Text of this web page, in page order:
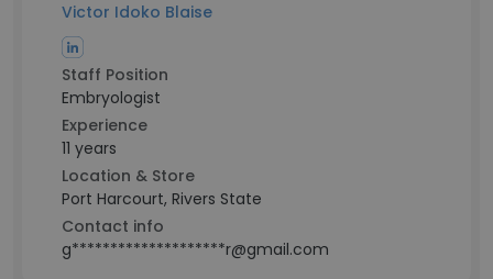
Victor Idoko Blaise
Staff Position
Embryologist
Experience
11 years
Location & Store
Port Harcourt, Rivers State
Contact info
g********************r@gmail.com